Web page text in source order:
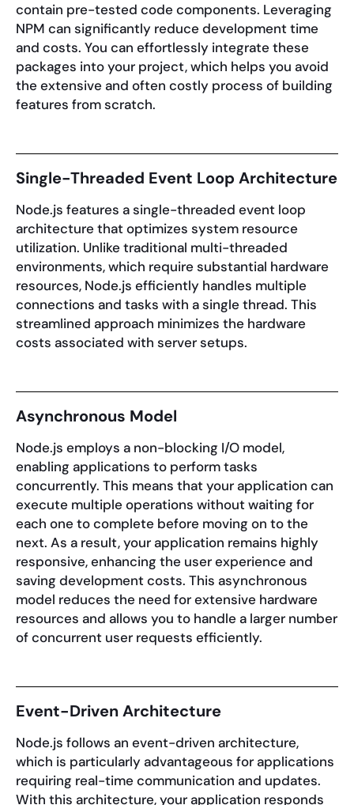
contain pre-tested code components. Leveraging
NPM can significantly reduce development time
and costs. You can effortlessly integrate these
packages into your project, which helps you avoid
the extensive and often costly process of building
features from scratch.
Single-Threaded Event Loop Architecture
Node.js features a single-threaded event loop
architecture that optimizes system resource
utilization. Unlike traditional multi-threaded
environments, which require substantial hardware
resources, Node.js efficiently handles multiple
connections and tasks with a single thread. This
streamlined approach minimizes the hardware
costs associated with server setups.
Asynchronous Model
Node.js employs a non-blocking I/O model,
enabling applications to perform tasks
concurrently. This means that your application can
execute multiple operations without waiting for
each one to complete before moving on to the
next. As a result, your application remains highly
responsive, enhancing the user experience and
saving development costs. This asynchronous
model reduces the need for extensive hardware
resources and allows you to handle a larger number
of concurrent user requests efficiently.
Event-Driven Architecture
Node.js follows an event-driven architecture,
which is particularly advantageous for applications
requiring real-time communication and updates.
With this architecture, your application responds